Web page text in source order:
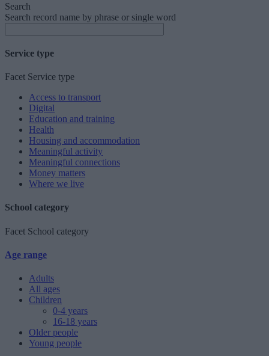
Search
Search record name by phrase or single word
Service type
Facet Service type
Access to transport
Digital
Education and training
Health
Housing and accommodation
Meaningful activity
Meaningful connections
Money matters
Where we live
School category
Facet School category
Age range
Adults
All ages
Children
0-4 years
16-18 years
Older people
Young people